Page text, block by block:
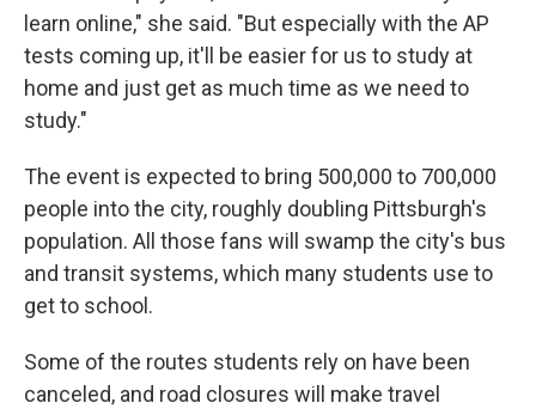
learn online," she said. "But especially with the AP
tests coming up, it'll be easier for us to study at
home and just get as much time as we need to
study."
The event is expected to bring 500,000 to 700,000
people into the city, roughly doubling Pittsburgh's
population. All those fans will swamp the city's bus
and transit systems, which many students use to
get to school.
Some of the routes students rely on have been
canceled, and road closures will make travel